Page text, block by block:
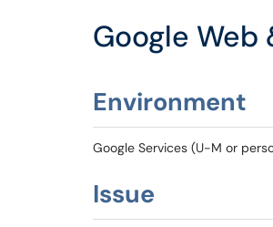
Google
Environment
Google Services (U-M or
Issue